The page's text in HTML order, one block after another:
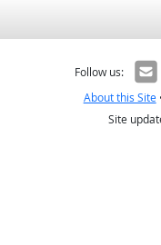
Follow us:
About this Site
Site